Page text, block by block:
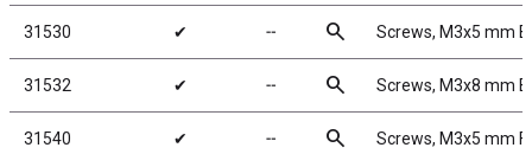
31530 ✔ ╌ search Screws, M3x5 mm
31532 ✔ ╌ search Screws, M3x8 mm
31540 ✔ ╌ search Screws, M3x5 mm